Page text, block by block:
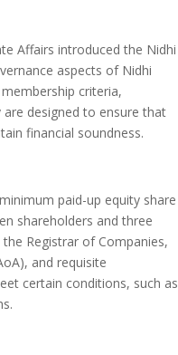
Affairs introduced the Nidhi
aspects of Nidhi
criteria,
designed to ensure that
financial soundness.
paid-up equity share
shareholders and three
Registrar of Companies,
and requisite
certain conditions, such as